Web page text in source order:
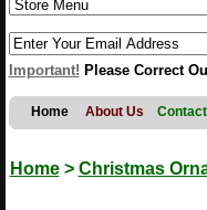
Important! Please Correct
Home About Us
Home> Christmas